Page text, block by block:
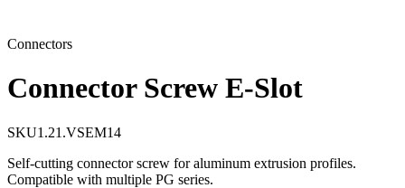
Connectors
Connector Screw E-Slot
SKU1.21.VSEM14
Self-cutting connector screw for aluminum extrusion profiles.
Compatible with multiple PG series.